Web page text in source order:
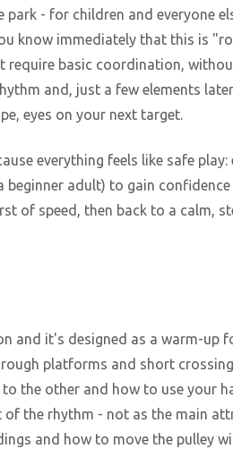
- for children and everyone
know immediately that this is
basic coordination,
and, just a few elements
eyes on your next target.
everything feels like safe play:
beginner adult) to gain
of speed, then back to a calm,
and it's designed as a warm-up
platforms and short
the other and how to use your
the rhythm - not as the main
and how to move the pulley